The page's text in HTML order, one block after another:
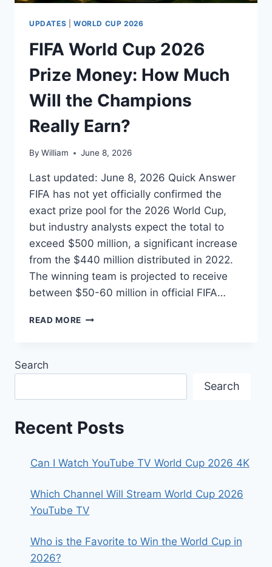
UPDATES WORLD CUP 2026
FIFA World Cup 2026
Prize Money: How Much
Will the Champions
Really Earn?
By William June 8, 2026
Last updated: June 8, 2026 Quick Answer
FIFA has not yet officially confirmed the
exact prize pool for the 2026 World Cup,
but industry analysts expect the total to
exceed $500 million, a significant increase
from the $440 million distributed in 2022.
The winning team is projected to receive
between $50-60 million in official FIFA…
READ MORE FIFA
WILL
THE
REALLY
EARN?
Search
Search
Recent Posts
Can I Watch YouTube TV World Cup 2026 4K
Which Channel Will Stream World Cup 2026
YouTube TV
Who is the Favorite to Win the World Cup in
2026?